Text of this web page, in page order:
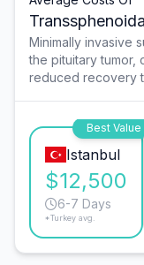
Minimally invasive
the pituitary tumor,
reduced recovery
Best Value
Istanbul
$12,500
6-7 Days
*Turkey avg.